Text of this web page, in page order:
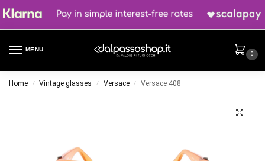
MENU
0
Home / Vintage glasses / Versace / Versace 408